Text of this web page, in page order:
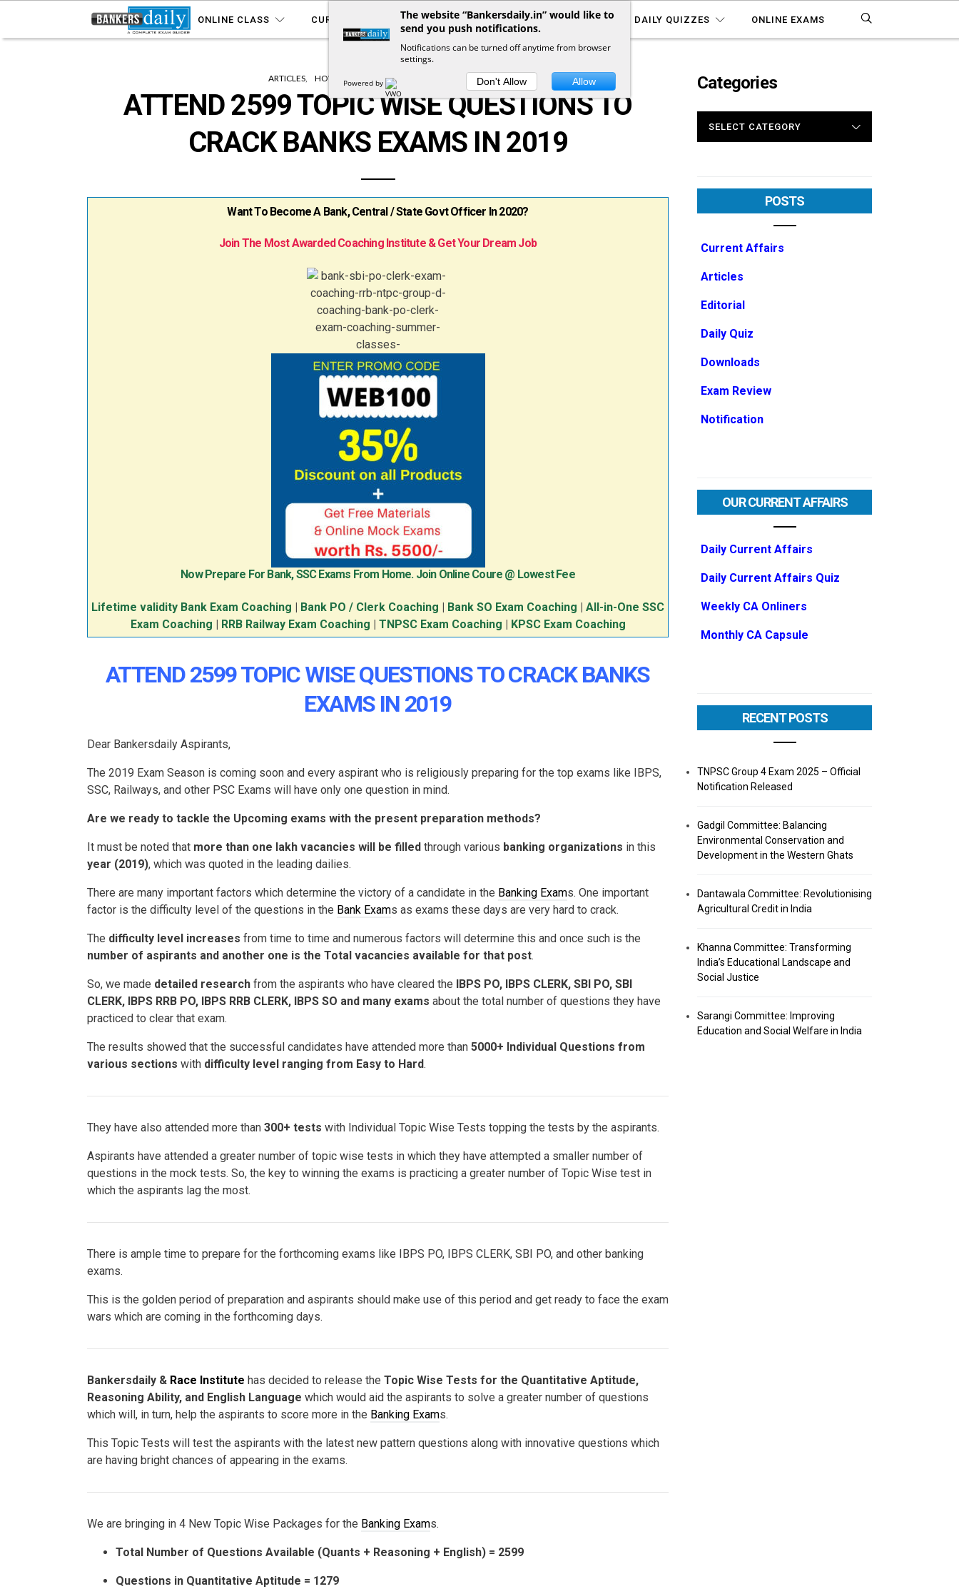
ONLINE CLASS CURRENT AFFAIRS YOUTUBE NOTIFICATIONS DAILY QUIZZES ONLINE EXAMS
ARTICLES HOW TO CLEAR BANK EXAMS TEST SERIES
ATTEND 2599 TOPIC WISE QUESTIONS TO
CRACK BANKS EXAMS IN 2019
Want To Become A Bank, Central / State Govt Officer In 2020?
Join The Most Awarded Coaching Institute & Get Your Dream Job
Now Prepare For Bank, SSC Exams From Home. Join Online Coure @ Lowest Fee
Lifetime validity Bank Exam Coaching Bank PO / Clerk Coaching Bank SO Exam Coaching
All-in-One SSC
Exam Coaching
RRB Railway Exam Coaching TNPSC Exam Coaching KPSC Exam Coaching
ATTEND 2599 TOPIC WISE QUESTIONS TO CRACK BANKS
EXAMS IN 2019
Dear Bankersdaily Aspirants,
The 2019 Exam Season is coming soon and every aspirant who is religiously preparing for the top exams like IBPS,
SSC, Railways, and other PSC Exams will have only one question in mind.
Are we ready to tackle the Upcoming exams with the present preparation methods?
It must be noted that more than one lakh vacancies will be filled through various banking organizations in this
year (2019), which was quoted in the leading dailies.
There are many important factors which determine the victory of a candidate in the Banking Exams. One important
factor is the difficulty level of the questions in the Bank Exams as exams these days are very hard to crack.
The difficulty level increases from time to time and numerous factors will determine this and once such is the
number of aspirants and another one is the Total vacancies available for that post.
So, we made detailed research from the aspirants who have cleared the
IBPS PO, IBPS CLERK, SBI PO, SBI
CLERK, IBPS RRB PO, IBPS RRB CLERK, IBPS SO and many exams about the total number of questions they have
practiced to clear that exam.
The results showed that the successful candidates have attended more than 5000+ Individual Questions from
various sections with difficulty level ranging from Easy to Hard.
They have also attended more than 300+ tests with Individual Topic Wise Tests topping the tests by the aspirants.
Aspirants have attended a greater number of topic wise tests in which they have attempted a smaller number of
questions in the mock tests. So, the key to winning the exams is practicing a greater number of Topic Wise test in
which the aspirants lag the most.
There is ample time to prepare for the forthcoming exams like IBPS PO, IBPS CLERK, SBI PO, and other banking
exams.
This is the golden period of preparation and aspirants should make use of this period and get ready to face the exam
wars which are coming in the forthcoming days.
Bankersdaily & Race Institute has decided to release the Topic Wise Tests for the Quantitative Aptitude,
Reasoning Ability, and English Language which would aid the aspirants to solve a greater number of questions
which will, in turn, help the aspirants to score more in the Banking Exams.
This Topic Tests will test the aspirants with the latest new pattern questions along with innovative questions which
are having bright chances of appearing in the exams.
We are bringing in 4 New Topic Wise Packages for the Banking Exams.
Total Number of Questions Available (Quants + Reasoning + English) = 2599
Questions in Quantitative Aptitude = 1279
Categories
POSTS
Current Affairs
Articles
Editorial
Daily Quiz
Downloads
Exam Review
Notification
OUR CURRENT AFFAIRS
Daily Current Affairs
Daily Current Affairs Quiz
Weekly CA Onliners
Monthly CA Capsule
RECENT POSTS
TNPSC Group 4 Exam 2025 – Official
Notification Released
Gadgil Committee: Balancing
Environmental Conservation and
Development in the Western Ghats
Dantawala Committee: Revolutionising
Agricultural Credit in India
Khanna Committee: Transforming
India’s Educational Landscape and
Social Justice
Sarangi Committee: Improving
Education and Social Welfare in India
The website “Bankersdaily.in” would like to
send you push notifications.
Notifications can be turned off anytime from browser
settings.
Powered by Don't Allow Allow